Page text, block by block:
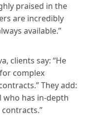
praised in the
are incredibly
available.”
clients say: “He
complex
They add:
who has in-depth